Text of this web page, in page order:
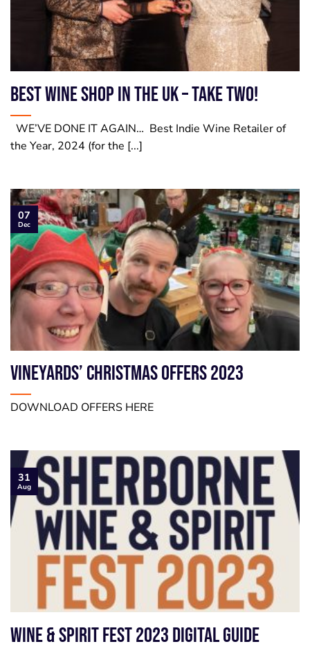
Best Wine Shop in the UK – take two!
WE’VE DONE IT AGAIN… Best Indie Wine Retailer of
the Year, 2024 (for the [...]
VINEYARDS’ CHRISTMAS OFFERS 2023
DOWNLOAD OFFERS HERE
07
Dec
WINE & SPIRIT FEST 2023 DIGITAL GUIDE
31
Aug